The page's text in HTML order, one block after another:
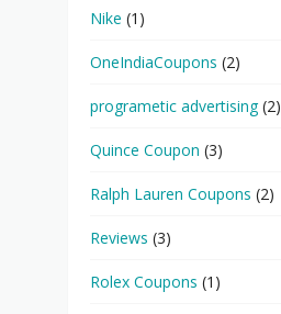
Nike (1)
OneIndiaCoupons (2)
programetic advertising(2)
Quince Coupon (3)
Ralph Lauren Coupons (2)
Reviews (3)
Rolex Coupons (1)